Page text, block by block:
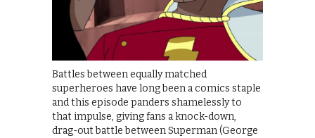
Battles between equally matched
superheroes have long been a comics staple
and this episode panders shamelessly to
that impulse, giving fans a knock-down,
drag-out battle between Superman (George